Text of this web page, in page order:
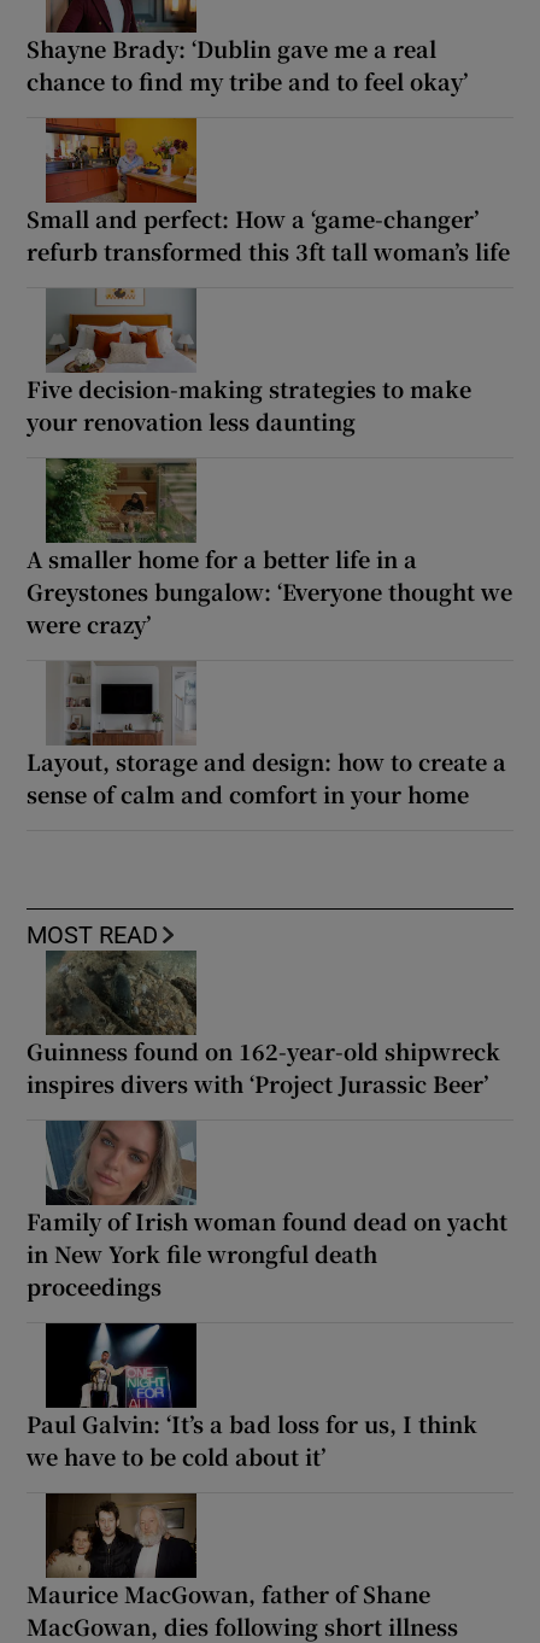
Shayne Brady: ‘Dublin gave me a real
chance to find my tribe and to feel okay’
Small and perfect: How a ‘game-changer’
refurb transformed this 3ft tall woman’s life
Five decision-making strategies to make
your renovation less daunting
A smaller home for a better life in a
Greystones bungalow: ‘Everyone thought we
were crazy’
Layout, storage and design: how to create a
sense of calm and comfort in your home
MOST READ
Guinness found on 162-year-old shipwreck
inspires divers with ‘Project Jurassic Beer’
Family of Irish woman found dead on yacht
in New York file wrongful death
proceedings
Paul Galvin: ‘It’s a bad loss for us, I think
we have to be cold about it’
Maurice MacGowan, father of Shane
MacGowan, dies following short illness